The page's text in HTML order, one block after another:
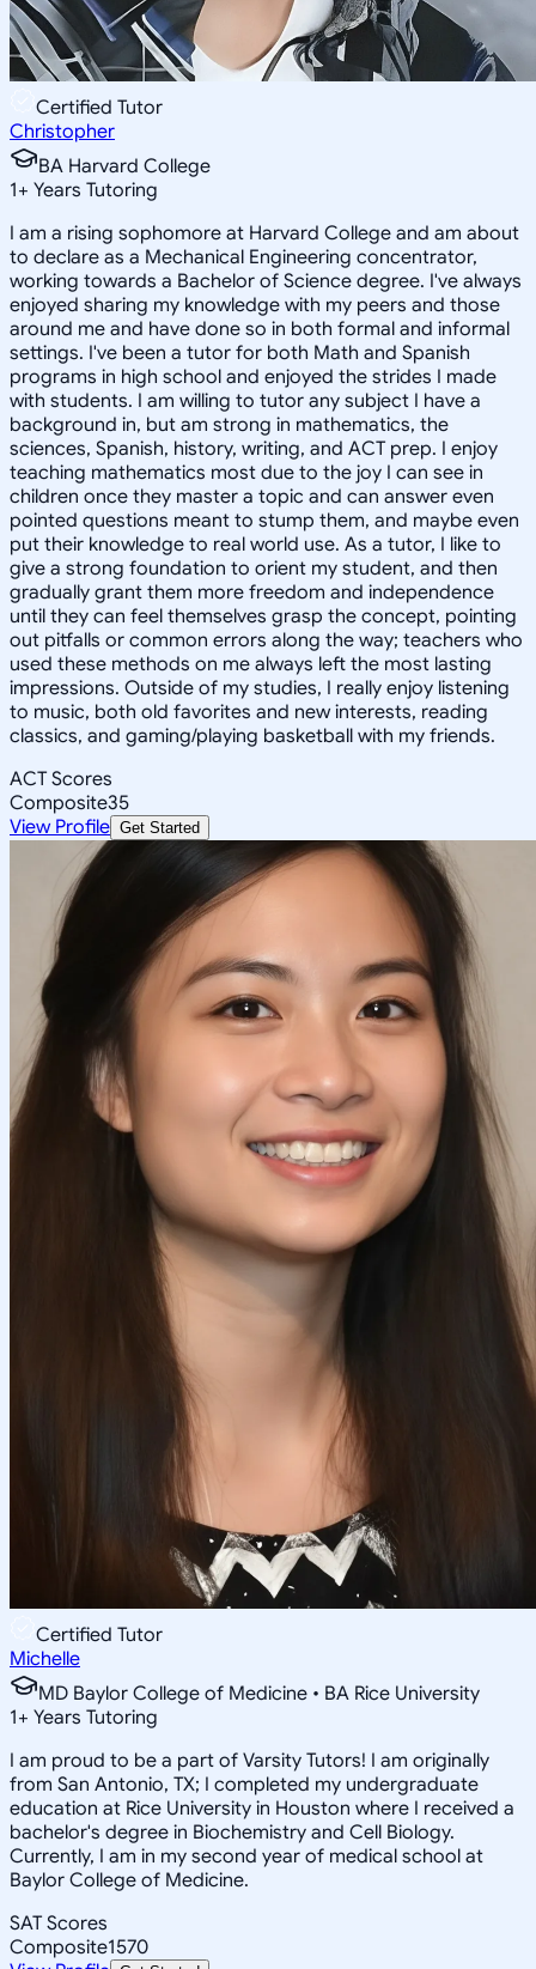
Certified Tutor
Christopher
BA Harvard College
1+ Years Tutoring
I am a rising sophomore at Harvard College and am about
to declare as a Mechanical Engineering concentrator,
working towards a Bachelor of Science degree. I've always
enjoyed sharing my knowledge with my peers and those
around me and have done so in both formal and informal
settings. I've been a tutor for both Math and Spanish
programs in high school and enjoyed the strides I made
with students. I am willing to tutor any subject I have a
background in, but am strong in mathematics, the
sciences, Spanish, history, writing, and ACT prep. I enjoy
teaching mathematics most due to the joy I can see in
children once they master a topic and can answer even
pointed questions meant to stump them, and maybe even
put their knowledge to real world use. As a tutor, I like to
give a strong foundation to orient my student, and then
gradually grant them more freedom and independence
until they can feel themselves grasp the concept, pointing
out pitfalls or common errors along the way; teachers who
used these methods on me always left the most lasting
impressions. Outside of my studies, I really enjoy listening
to music, both old favorites and new interests, reading
classics, and gaming/playing basketball with my friends.
ACT Scores
Composite35
View Profile Get Started
Certified Tutor
Michelle
MD Baylor College of Medicine • BA Rice University
1+ Years Tutoring
I am proud to be a part of Varsity Tutors! I am originally
from San Antonio, TX; I completed my undergraduate
education at Rice University in Houston where I received a
bachelor's degree in Biochemistry and Cell Biology.
Currently, I am in my second year of medical school at
Baylor College of Medicine.
SAT Scores
Composite1570